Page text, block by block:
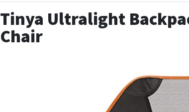
Tinya Ultralight
Chair